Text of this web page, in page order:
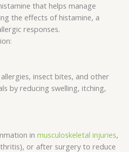
that helps manage
the effects of histamine, a
responses.
insect bites, and other
by reducing swelling, itching,
in musculoskeletal injuries,
or after surgery to reduce